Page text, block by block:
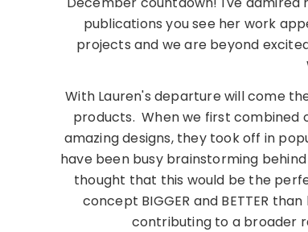
publications you see her work
projects and we are beyond
With Lauren's departure will come
products. When we first combined
amazing designs, they took off in
have been busy brainstorming
thought that this would be the
concept BIGGER and BETTER
contributing to a broader